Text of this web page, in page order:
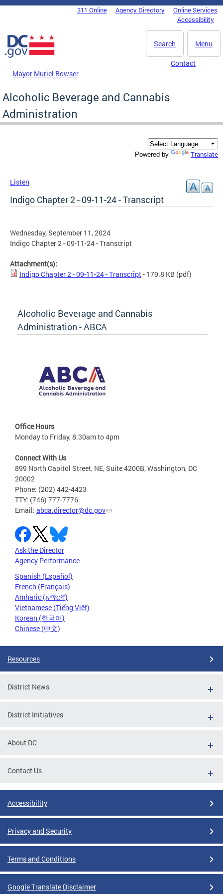
Skip to main content
DC Agency Top Menu311 Online Agency Directory
Online Services
Accessibility
Menu
Search
Mayor Muriel Bowser
Contact
Alcoholic Beverage and Cannabis
Administration
Powered by Translate
Listen
Indigo Chapter 2 - 09-11-24 - Transcript
Wednesday, September 11, 2024
Indigo Chapter 2 - 09-11-24 - Transcript
Attachment(s):
Indigo Chapter 2 - 09-11-24 - Transcript- 179.8 KB (pdf)
Alcoholic Beverage and Cannabis
Administration - ABCA
Office Hours
Monday to Friday, 8:30am to 4pm
Connect With Us
899 North Capitol Street, NE, Suite 4200B, Washington, DC
20002
Phone: (202) 442-4423
TTY: (746) 777-7776
Email: abca.director@dc.gov
Ask the Director
Agency Performance
Spanish (Español)
French (Français)
Amharic (አማርኛ)
Vietnamese (Tiếng Việt)
Korean (한국어)
Chinese (中文)
Resources
District News
District Initiatives
About DC
Contact Us
Accessibility
Privacy and Security
Terms and Conditions
Google Translate Disclaimer